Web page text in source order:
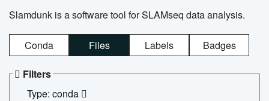
Slamdunk is a software tool for SLAMseq data analysis.
Conda Files Labels Badges
Filters
Type: conda